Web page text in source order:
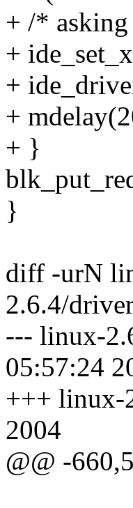
+ /*
+
+
+
+ }
}
diff -urN
2.6.4/
--- linux-
05:57:24
+++ linux-
2004
@@ -